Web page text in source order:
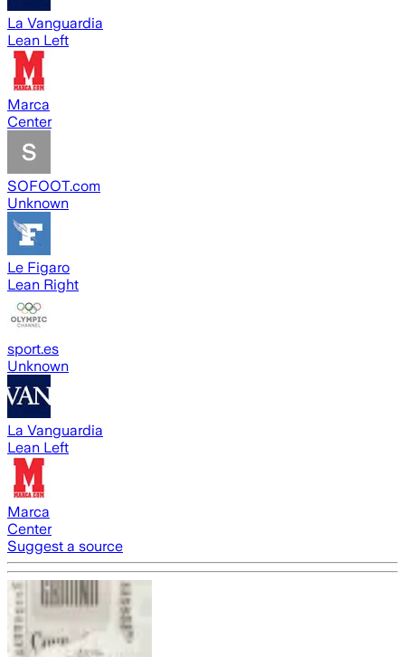
La Vanguardia
Lean Left
Marca
Center
SOFOOT.com
Unknown
Le Figaro
Lean Right
sport.es
Unknown
La Vanguardia
Lean Left
Marca
Center
Suggest a source